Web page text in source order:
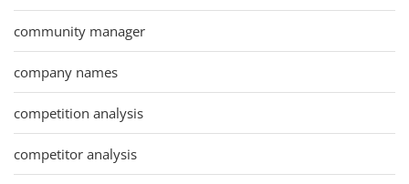
community manager
company names
competition analysis
competitor analysis